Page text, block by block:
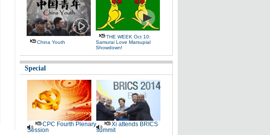
China Youth
THE WEEK Oct 10:
Samurai Love Marsupial
Showdown!
Special
CPC Fourth Plenary
Session
Xi attends BRICS
summit